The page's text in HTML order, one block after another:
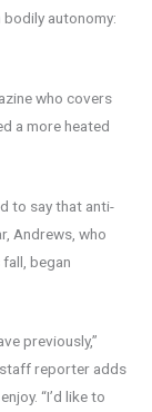
autonomy:
who covers
a more heated
to say that anti-
Andrews, who
began
previously,”
reporter adds
“I’d like to